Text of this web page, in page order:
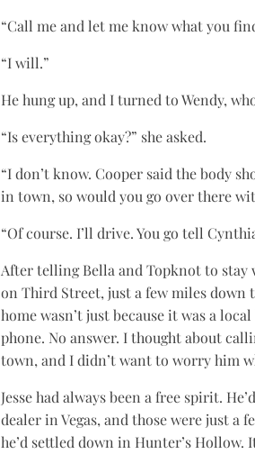
“Call me and let me know what you
“I will.”
He hung up, and I turned to Wendy,
“Is everything okay?” she asked.
“I don’t know. Cooper said the body
in town, so would you go over there
“Of course. I’ll drive. You go tell
After telling Bella and Topknot to stay
on Third Street, just a few miles down
home wasn’t just because it was a
phone. No answer. I thought about
town, and I didn’t want to worry him
Jesse had always been a free spirit.
dealer in Vegas, and those were just a
he’d settled down in Hunter’s